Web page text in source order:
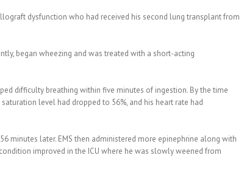
dysfunction who had received his second lung transplant from
began wheezing and was treated with a short-acting
difficulty breathing within five minutes of ingestion. By the time
level had dropped to 56%, and his heart rate had
minutes later. EMS then administered more epinephrine along with
improved in the ICU where he was slowly weened from